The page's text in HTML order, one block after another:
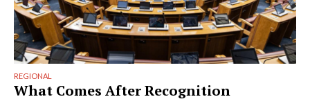
REGIONAL
What Comes After Recognition